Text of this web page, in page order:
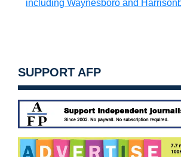
including Waynesboro and
SUPPORT AFP